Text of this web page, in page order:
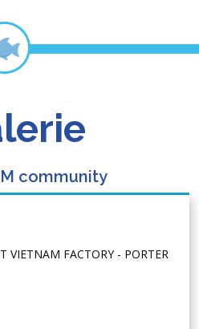
community
VIETNAM FACTORY - PORTER